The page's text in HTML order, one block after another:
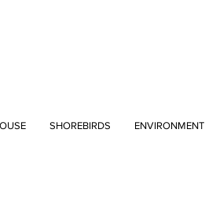
SHOREBIRDS ENVIRONMENT